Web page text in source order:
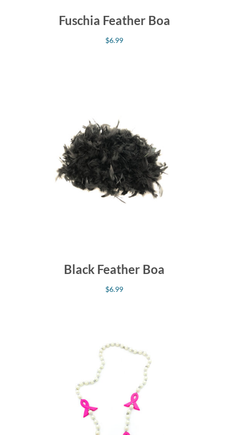
Fuschia Feather Boa
$6.99
Black Feather Boa
$6.99